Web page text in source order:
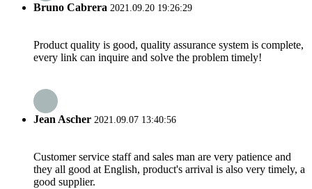
Bruno Cabrera 2021.09.20 19:26:29
Product quality is good, quality assurance system is complete,
every link can inquire and solve the problem timely!
Jean Ascher 2021.09.07 13:40:56
Customer service staff and sales man are very patience and
they all good at English, product's arrival is also very timely, a
good supplier.